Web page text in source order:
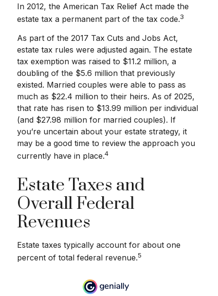
In 2012, the American Tax Relief Act made the
estate tax a permanent part of the tax code.3
As part of the 2017 Tax Cuts and Jobs Act,
estate tax rules were adjusted again. The estate
tax exemption was raised to $11.2 million, a
doubling of the $5.6 million that previously
existed. Married couples were able to pass as
much as $22.4 million to their heirs. As of 2025,
that rate has risen to $13.99 million per individual
(and $27.98 million for married couples). If
you’re uncertain about your estate strategy, it
may be a good time to review the approach you
currently have in place.4
Estate Taxes and
Overall Federal
Revenues
Estate taxes typically account for about one
percent of total federal revenue.5